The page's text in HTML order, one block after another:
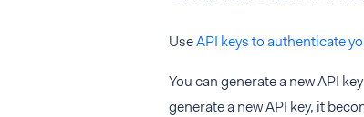
UseAPI keys to authenticate
You can generate a new API
generate a new API key, it